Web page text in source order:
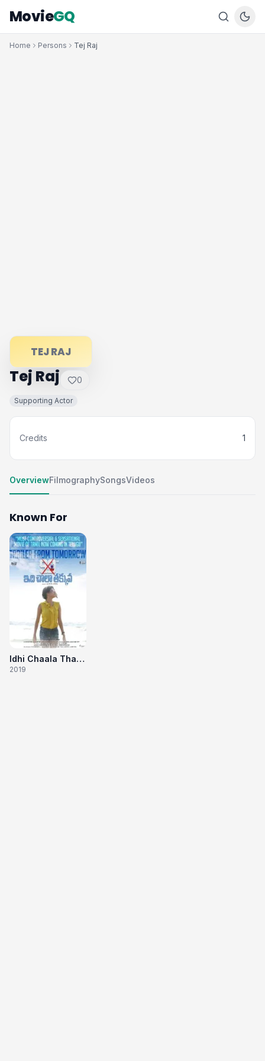
MovieGQ
Home Persons Tej Raj
TEJ RAJ
Tej Raj 0
Supporting Actor
Credits 1
OverviewFilmographySongsVideos
Known For
Idhi Chaala Thakuvva
2019